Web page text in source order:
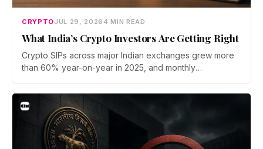
CRYPTOJUL 29, 20264 MIN READ
What India’s Crypto Investors Are Getting Right
Crypto SIPs across major Indian exchanges grew more
than 60% year-on-year in 2025, and monthly
Prateek Gupta, Head of Business at Mudrex, argues that
India's retail investors are now treating crypto as a
portfolio allocation rather than a trade.